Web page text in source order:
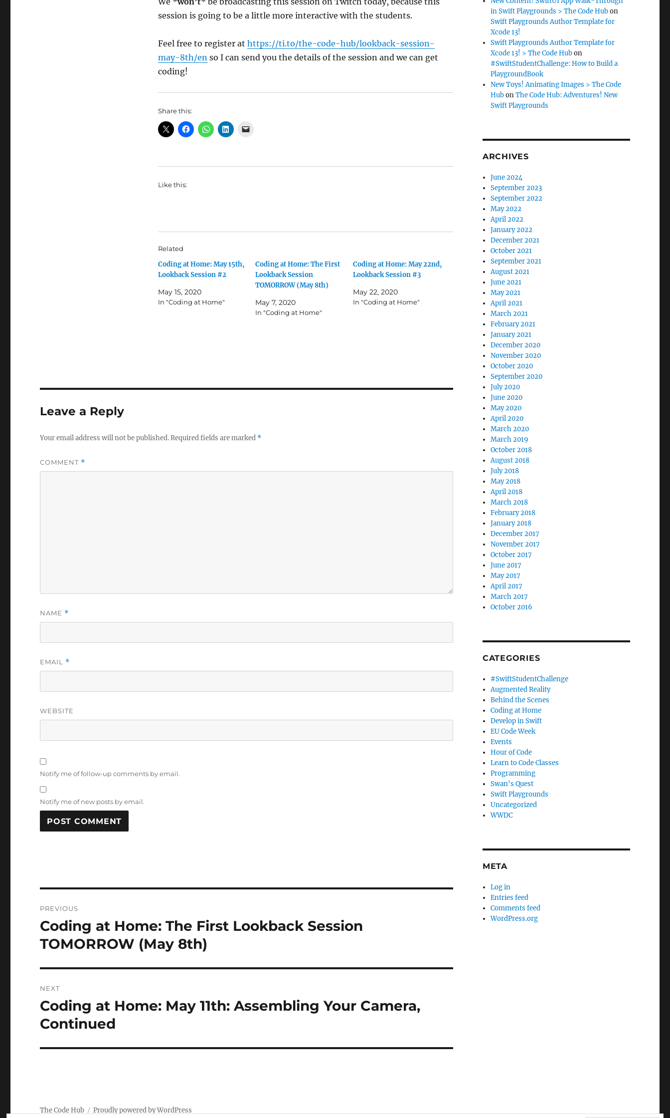
session is going to be a little more interactive with the students.
Feel free to register at https://ti.to/the-code-hub/lookback-session-
may-8th/enso I can send you the details of the session and we can get
coding!
Share this:
Like this:
Related
Coding at Home: May 15th,
Lookback Session #2
May 15, 2020
In "Coding at Home"
Coding at Home: The First
Lookback Session
TOMORROW (May 8th)
May 7, 2020
In "Coding at Home"
Coding at Home: May 22nd,
Lookback Session #3
May 22, 2020
In "Coding at Home"
Leave a Reply
Your email address will not be published.Required fields are marked *
COMMENT *
NAME *
EMAIL *
WEBSITE
Notify me of follow-up comments by email.
Notify me of new posts by email.
navigation
PREVIOUS
Previous
post:
Coding at Home: The First Lookback Session
TOMORROW (May 8th)
NEXT
Next
post:
Coding at Home: May 11th: Assembling Your Camera,
Continued
in Swift Playgrounds > The Code Hubon
Swift Playgrounds Author Template for
Xcode 13!
Swift Playgrounds Author Template for
Xcode 13! > The Code Hubon
#SwiftStudentChallenge: How to Build a
PlaygroundBook
New Toys! Animating Images > The Code
HubonThe Code Hub: Adventures! New
Swift Playgrounds
ARCHIVES
June 2024
September 2023
September 2022
May 2022
April 2022
January 2022
December 2021
October 2021
September 2021
August 2021
June 2021
May 2021
April 2021
March 2021
February 2021
January 2021
December 2020
November 2020
October 2020
September 2020
July 2020
June 2020
May 2020
April 2020
March 2020
March 2019
October 2018
August 2018
July 2018
May 2018
April 2018
March 2018
February 2018
January 2018
December 2017
November 2017
October 2017
June 2017
May 2017
April 2017
March 2017
October 2016
CATEGORIES
#SwiftStudentChallenge
Augmented Reality
Behind the Scenes
Coding at Home
Develop in Swift
EU Code Week
Events
Hour of Code
Learn to Code Classes
Programming
Swan's Quest
Swift Playgrounds
Uncategorized
WWDC
META
Log in
Entries feed
Comments feed
WordPress.org
The Code Hub Proudly powered by WordPress